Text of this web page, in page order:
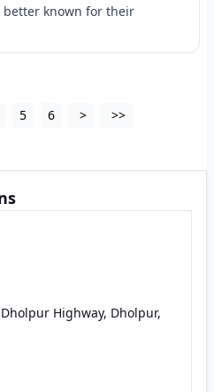
better known for their
5 6 > >>
Highway, Dholpur,